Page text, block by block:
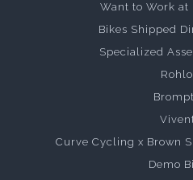
Want to Work at
Bikes Shipped
Specialized
Curve Cycling x Brown
Demo